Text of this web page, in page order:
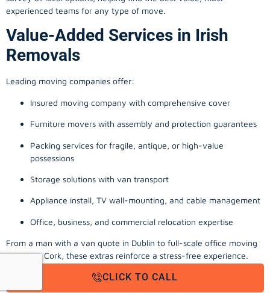
experienced teams for any type of move.
Value-Added Services in Irish
Removals
Leading moving companies offer:
Insured moving company with comprehensive cover
Furniture movers with assembly and protection guarantees
Packing services for fragile, antique, or high-value
possessions
Storage solutions with van transport
Appliance install, TV wall-mounting, and cable management
Office, business, and commercial relocation expertise
From a man with a van quote in Dublin to full-scale office moving
company Cork, these extras reinforce a stress-free experience.
Final Thoughts: Local Movers
CLICK TO CALL